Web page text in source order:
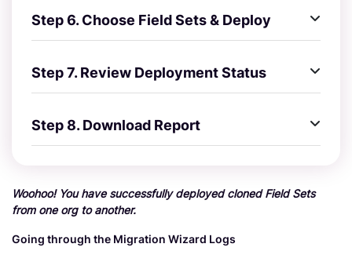
Step 6. Choose Field Sets & Deploy
Step 7. Review Deployment Status
Step 8. Download Report
Woohoo! You have successfully deployed cloned Field Sets
from one org to another.
Going through the Migration Wizard Logs